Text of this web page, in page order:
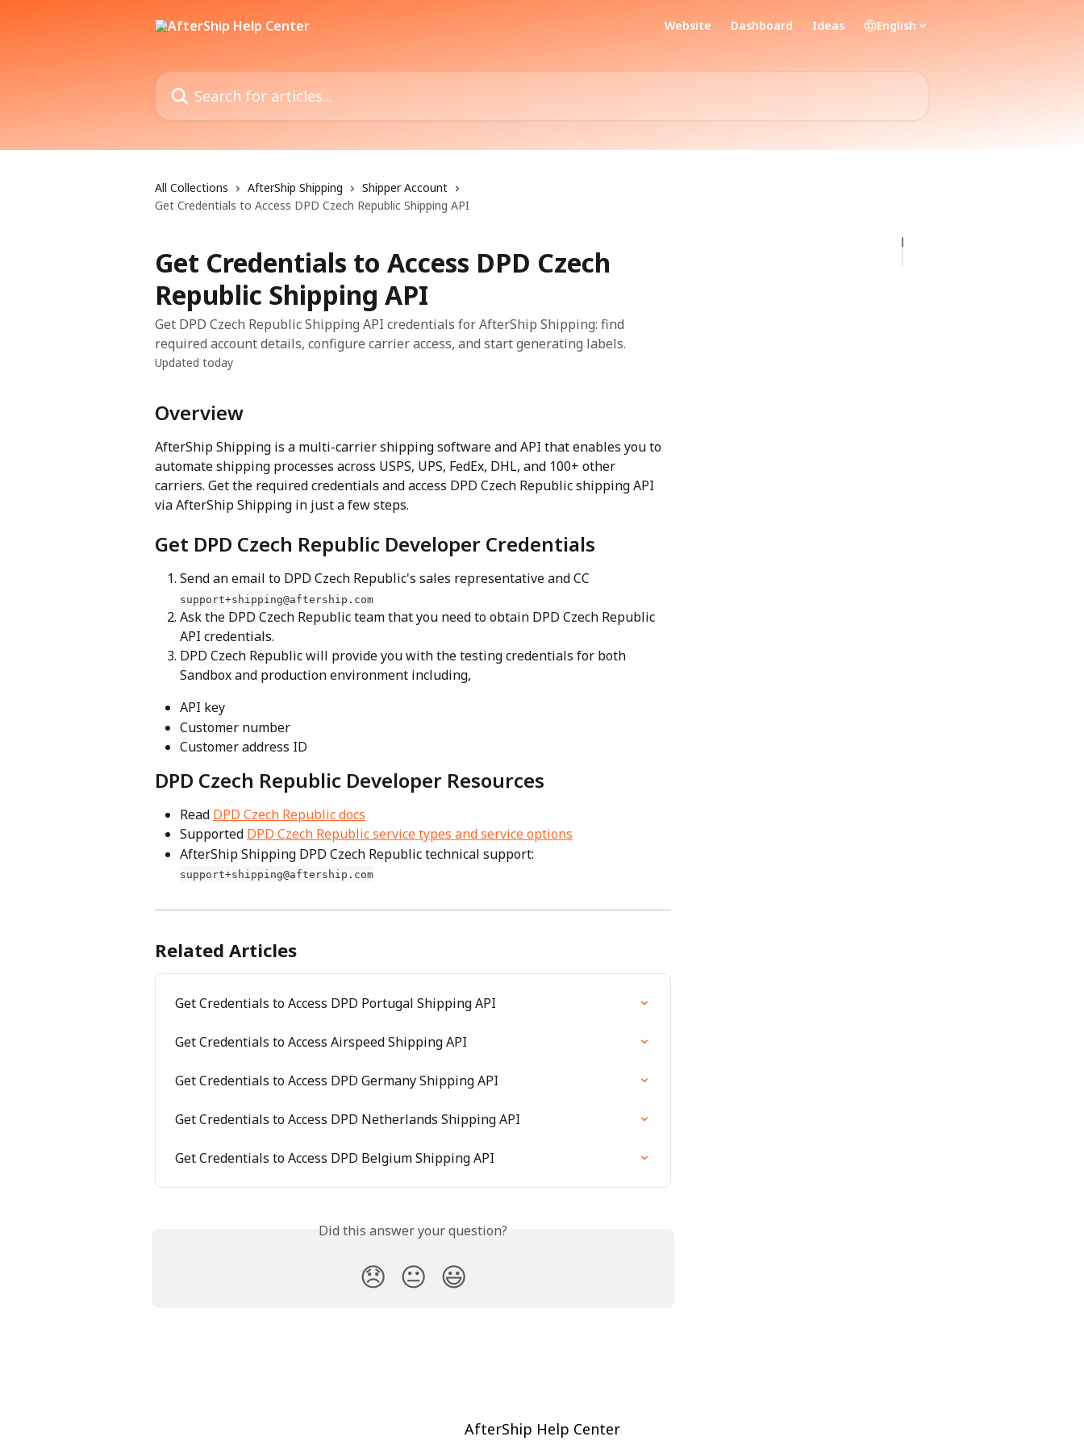
Website Dashboard Ideas English
Search for articles...
All Collections AfterShip Shipping
Shipper Account
Get Credentials to Access DPD Czech Republic Shipping API
Get Credentials to Access DPD Czech
Republic Shipping API
Get DPD Czech Republic Shipping API credentials for AfterShip Shipping: find
required account details, configure carrier access, and start generating labels.
Updated today
Overview
AfterShip Shipping is a multi-carrier shipping software and API that enables you to
automate shipping processes across USPS, UPS, FedEx, DHL, and 100+ other
carriers. Get the required credentials and access DPD Czech Republic shipping API
via AfterShip Shipping in just a few steps.
Get DPD Czech Republic Developer Credentials
Send an email to DPD Czech Republic's sales representative and CC
support+shipping@aftership.com
Ask the DPD Czech Republic team that you need to obtain DPD Czech Republic
API credentials.
DPD Czech Republic will provide you with the testing credentials for both
Sandbox and production environment including,
API key
Customer number
Customer address ID
DPD Czech Republic Developer Resources
Read DPD Czech Republic docs
Supported DPD Czech Republic service types and service options
AfterShip Shipping DPD Czech Republic technical support:
support+shipping@aftership.com
Related Articles
Get Credentials to Access DPD Portugal Shipping API
Get Credentials to Access Airspeed Shipping API
Get Credentials to Access DPD Germany Shipping API
Get Credentials to Access DPD Netherlands Shipping API
Get Credentials to Access DPD Belgium Shipping API
Did this answer your question?
😞 😐 😃
AfterShip Help Center